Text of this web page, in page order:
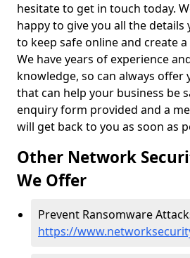
hesitate to get in touch today.
happy to give you all the
to keep safe online and create
We have years of experience
knowledge, so can always offer
that can help your business be
enquiry form provided and a
will get back to you as soon as
Other Network
We Offer
Prevent Ransomware
https://